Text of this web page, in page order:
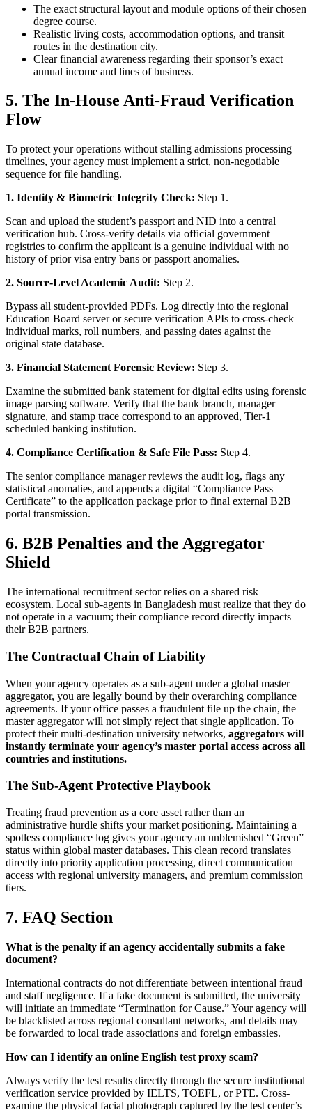
The exact structural layout and module options of their chosen
degree course.
Realistic living costs, accommodation options, and transit
routes in the destination city.
Clear financial awareness regarding their sponsor’s exact
annual income and lines of business.
5. The In-House Anti-Fraud Verification
Flow
To protect your operations without stalling admissions processing
timelines, your agency must implement a strict, non-negotiable
sequence for file handling.
1. Identity & Biometric Integrity Check: Step 1.
Scan and upload the student’s passport and NID into a central
verification hub. Cross-verify details via official government
registries to confirm the applicant is a genuine individual with no
history of prior visa entry bans or passport anomalies.
2. Source-Level Academic Audit: Step 2.
Bypass all student-provided PDFs. Log directly into the regional
Education Board server or secure verification APIs to cross-check
individual marks, roll numbers, and passing dates against the
original state database.
3. Financial Statement Forensic Review: Step 3.
Examine the submitted bank statement for digital edits using forensic
image parsing software. Verify that the bank branch, manager
signature, and stamp trace correspond to an approved, Tier-1
scheduled banking institution.
4. Compliance Certification & Safe File Pass: Step 4.
The senior compliance manager reviews the audit log, flags any
statistical anomalies, and appends a digital “Compliance Pass
Certificate” to the application package prior to final external B2B
portal transmission.
6. B2B Penalties and the Aggregator
Shield
The international recruitment sector relies on a shared risk
ecosystem. Local sub-agents in Bangladesh must realize that they do
not operate in a vacuum; their compliance record directly impacts
their B2B partners.
The Contractual Chain of Liability
When your agency operates as a sub-agent under a global master
aggregator, you are legally bound by their overarching compliance
agreements. If your office passes a fraudulent file up the chain, the
master aggregator will not simply reject that single application. To
protect their multi-destination university networks, aggregators will
instantly terminate your agency’s master portal access across all
countries and institutions.
The Sub-Agent Protective Playbook
Treating fraud prevention as a core asset rather than an
administrative hurdle shifts your market positioning. Maintaining a
spotless compliance log gives your agency an unblemished “Green”
status within global master databases. This clean record translates
directly into priority application processing, direct communication
access with regional university managers, and premium commission
tiers.
7. FAQ Section
What is the penalty if an agency accidentally submits a fake
document?
International contracts do not differentiate between intentional fraud
and staff negligence. If a fake document is submitted, the university
will initiate an immediate “Termination for Cause.” Your agency will
be blacklisted across regional consultant networks, and details may
be forwarded to local trade associations and foreign embassies.
How can I identify an online English test proxy scam?
Always verify the test results directly through the secure institutional
verification service provided by IELTS, TOEFL, or PTE. Cross-
examine the physical facial photograph captured by the test center’s